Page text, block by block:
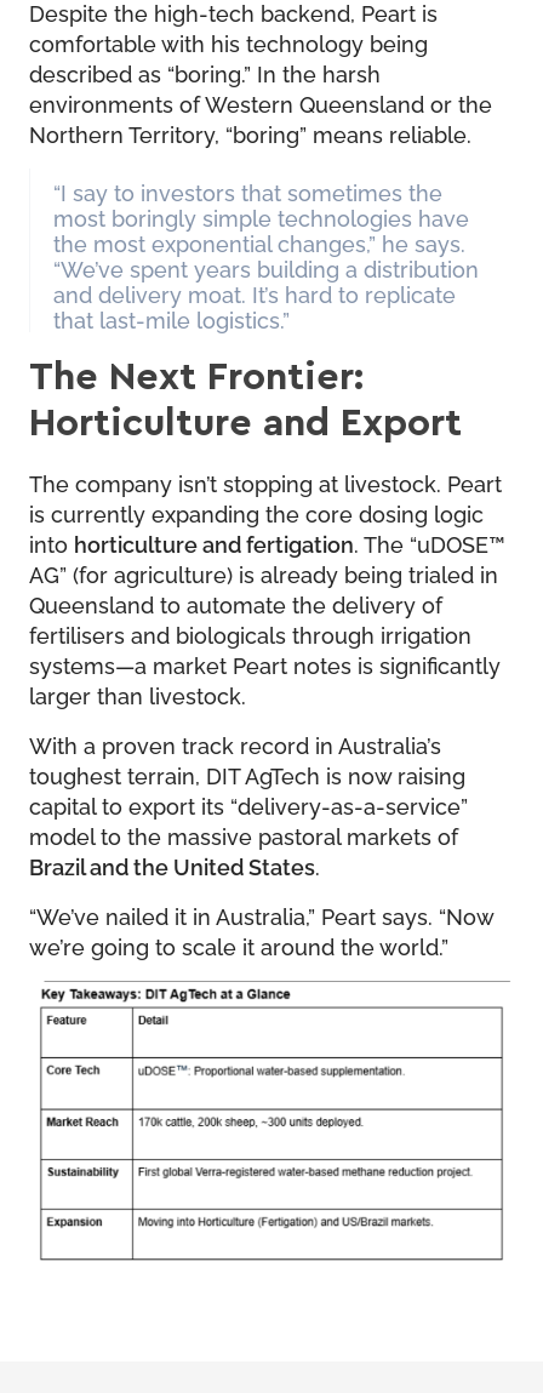
Despite the high-tech backend, Peart is
comfortable with his technology being
described as “boring.” In the harsh
environments of Western Queensland or the
Northern Territory, “boring” means reliable.
“I say to investors that sometimes the
most boringly simple technologies have
the most exponential changes,” he says.
“We’ve spent years building a distribution
and delivery moat. It’s hard to replicate
that last-mile logistics.”
The Next Frontier:
Horticulture and Export
The company isn’t stopping at livestock. Peart
is currently expanding the core dosing logic
into horticulture and fertigation. The “uDOSE™
AG” (for agriculture) is already being trialed in
Queensland to automate the delivery of
fertilisers and biologicals through irrigation
systems—a market Peart notes is significantly
larger than livestock.
With a proven track record in Australia’s
toughest terrain, DIT AgTech is now raising
capital to export its “delivery-as-a-service”
model to the massive pastoral markets of
Brazil and the United States.
“We’ve nailed it in Australia,” Peart says. “Now
we’re going to scale it around the world.”